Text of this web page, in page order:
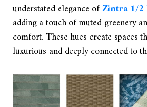
understated elegance ofZintra 1/2
adding a touch of muted greenery
comfort. These hues create spaces
luxurious and deeply connected to